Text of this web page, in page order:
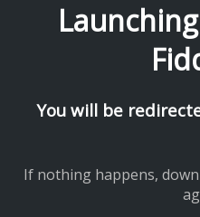
You will be
If nothing happens,